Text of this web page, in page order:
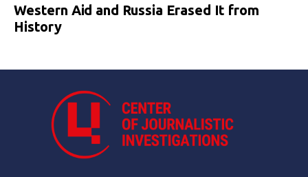
Western Aid and Russia Erased It from
History